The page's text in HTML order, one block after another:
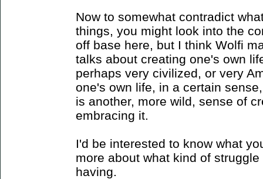
Now to somewhat contradict
things, you might look into the
off base here, but I think Wolfi
talks about creating one's own
perhaps very civilized, or very
one's own life, in a certain
is another, more wild, sense of
embracing it.
I'd be interested to know what
more about what kind of
having.